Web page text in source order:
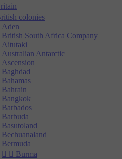
colonies
Aden
British South Africa Company
Aitutaki
Australian Antarctic
Ascension
Baghdad
Bahamas
Bahrain
Bangkok
Barbados
Barbuda
Basutoland
Bechuanaland
Bermuda
  Burma